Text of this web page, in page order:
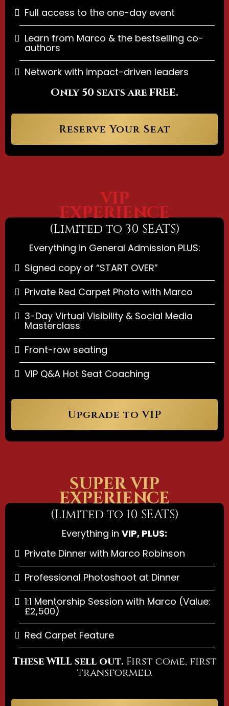
Full access to the one-day event
Learn from Marco & the bestselling co-
authors
Network with impact-driven leaders
Only 50 seats are FREE.
Reserve Your Seat
VIP
EXPERIENCE
(Limited to 30 SEATS)
Everything in General Admission PLUS:
Signed copy of “START OVER”
Private Red Carpet Photo with Marco
3-Day Virtual Visibility & Social Media
Masterclass
Front-row seating
VIP Q&A Hot Seat Coaching
Upgrade to VIP
SUPER VIP
EXPERIENCE
(Limited to 10 SEATS)
Everything in VIP, PLUS:
Private Dinner with Marco Robinson
Professional Photoshoot at Dinner
1:1 Mentorship Session with Marco (Value:
£2,500)
Red Carpet Feature
These WILL sell out. First come, first
transformed.